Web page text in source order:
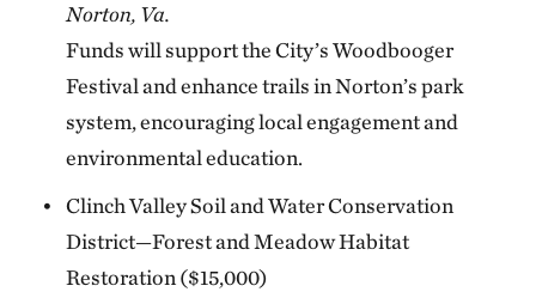
Norton, Va.
Funds will support the City’s Woodbooger
Festival and enhance trails in Norton’s park
system, encouraging local engagement and
environmental education.
Clinch Valley Soil and Water Conservation
District—Forest and Meadow Habitat
Restoration ($15,000)